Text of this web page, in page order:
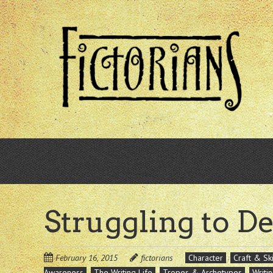
Skip
to
main
content
Struggling to
February 16, 2015 fictorians Character Craft &